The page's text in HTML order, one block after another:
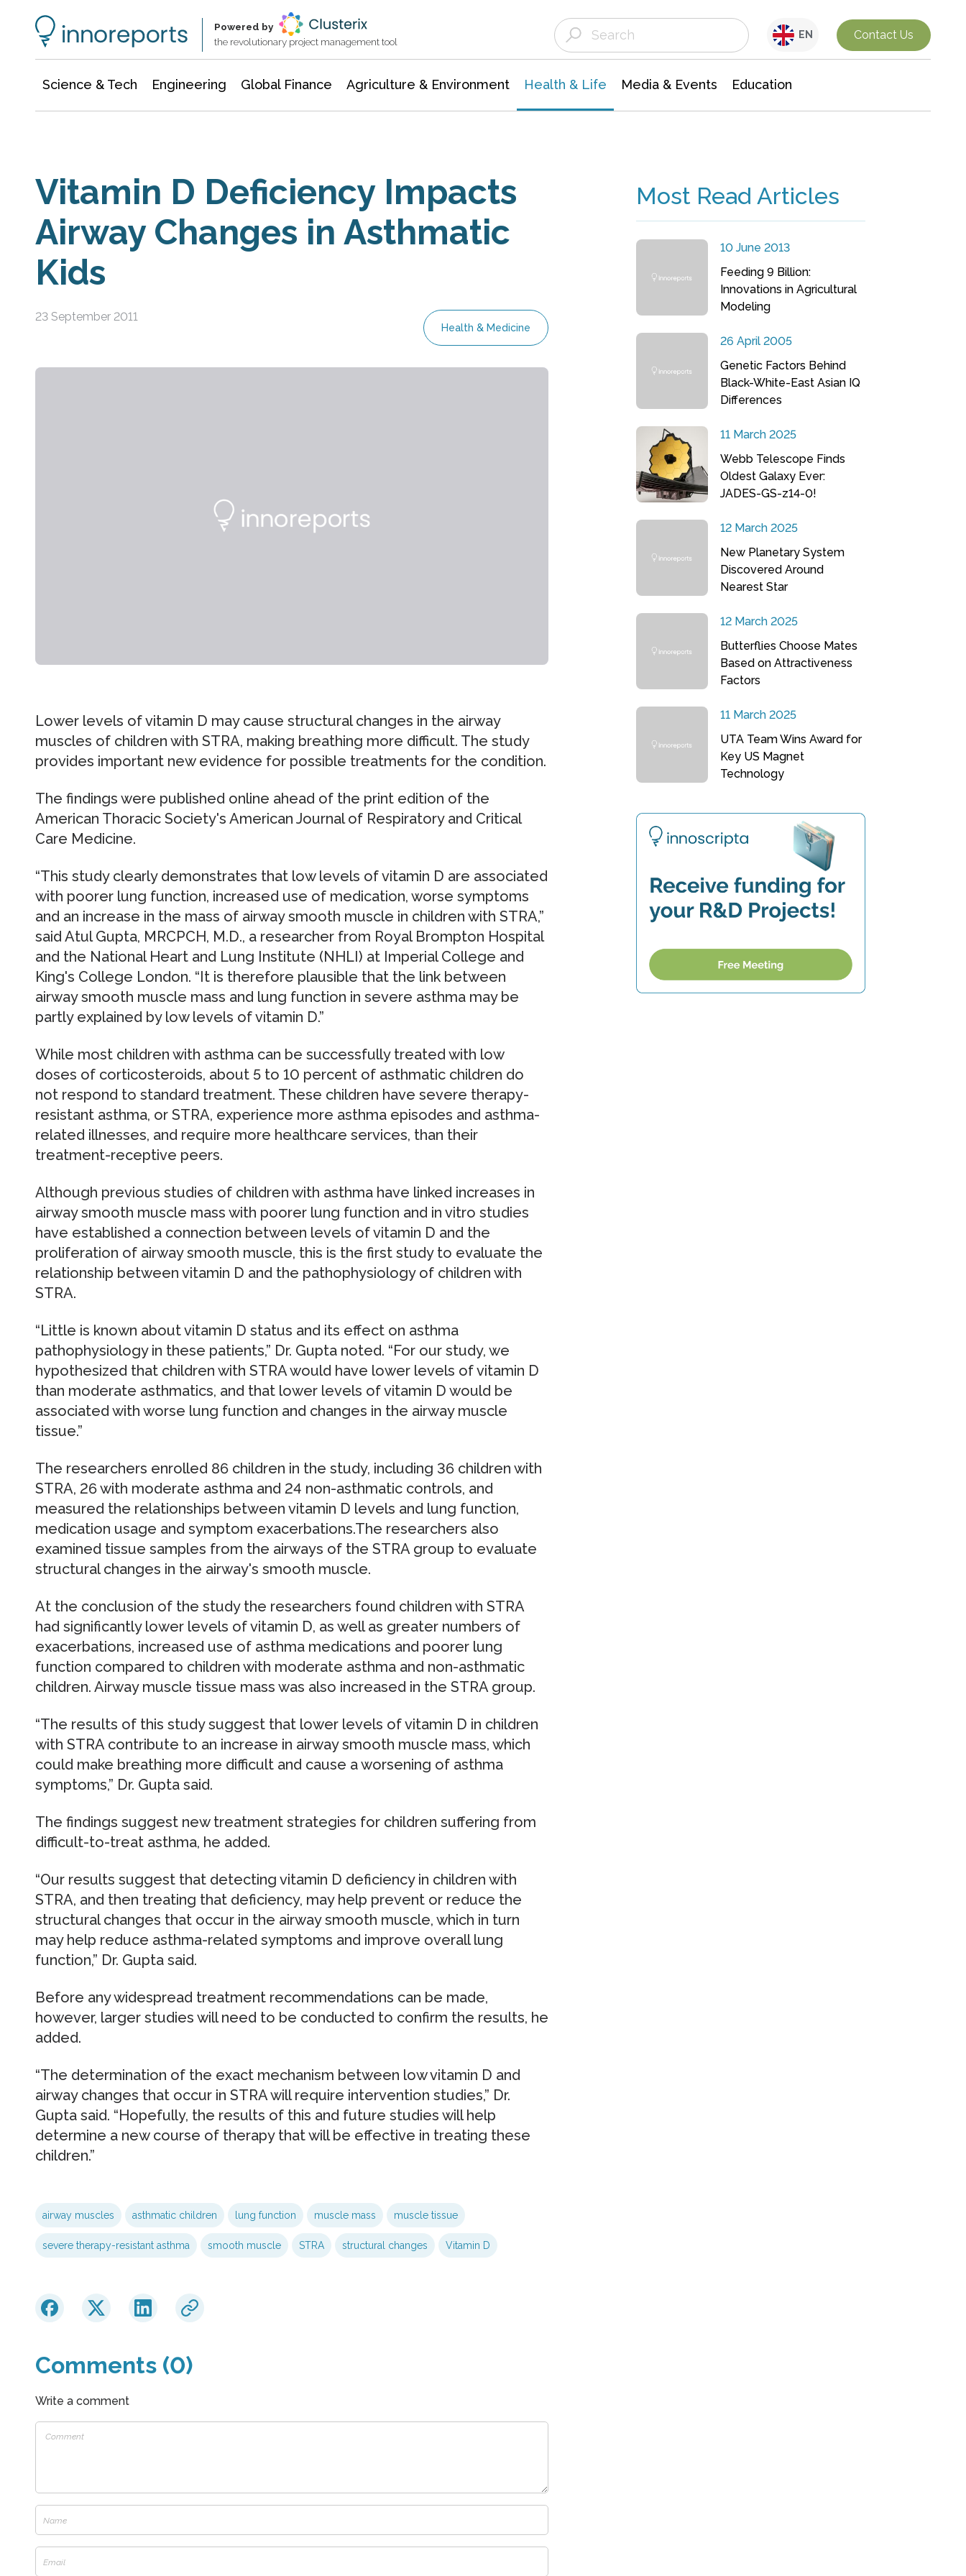
Powered by
the revolutionary project management tool
EN Contact Us
Science & Tech Engineering Global Finance Agriculture & Environment Health & Life Media & Events Education
Vitamin D Deficiency Impacts
Airway Changes in Asthmatic
Kids
23 September 2011
Health & Medicine
Lower levels of vitamin D may cause structural changes in the airway
muscles of children with STRA, making breathing more difficult. The study
provides important new evidence for possible treatments for the condition.
The findings were published online ahead of the print edition of the
American Thoracic Society's American Journal of Respiratory and Critical
Care Medicine.
“This study clearly demonstrates that low levels of vitamin D are associated
with poorer lung function, increased use of medication, worse symptoms
and an increase in the mass of airway smooth muscle in children with STRA,”
said Atul Gupta, MRCPCH, M.D., a researcher from Royal Brompton Hospital
and the National Heart and Lung Institute (NHLI) at Imperial College and
King's College London. “It is therefore plausible that the link between
airway smooth muscle mass and lung function in severe asthma may be
partly explained by low levels of vitamin D.”
While most children with asthma can be successfully treated with low
doses of corticosteroids, about 5 to 10 percent of asthmatic children do
not respond to standard treatment. These children have severe therapy-
resistant asthma, or STRA, experience more asthma episodes and asthma-
related illnesses, and require more healthcare services, than their
treatment-receptive peers.
Although previous studies of children with asthma have linked increases in
airway smooth muscle mass with poorer lung function and in vitro studies
have established a connection between levels of vitamin D and the
proliferation of airway smooth muscle, this is the first study to evaluate the
relationship between vitamin D and the pathophysiology of children with
STRA.
“Little is known about vitamin D status and its effect on asthma
pathophysiology in these patients,” Dr. Gupta noted. “For our study, we
hypothesized that children with STRA would have lower levels of vitamin D
than moderate asthmatics, and that lower levels of vitamin D would be
associated with worse lung function and changes in the airway muscle
tissue.”
The researchers enrolled 86 children in the study, including 36 children with
STRA, 26 with moderate asthma and 24 non-asthmatic controls, and
measured the relationships between vitamin D levels and lung function,
medication usage and symptom exacerbations.The researchers also
examined tissue samples from the airways of the STRA group to evaluate
structural changes in the airway's smooth muscle.
At the conclusion of the study the researchers found children with STRA
had significantly lower levels of vitamin D, as well as greater numbers of
exacerbations, increased use of asthma medications and poorer lung
function compared to children with moderate asthma and non-asthmatic
children. Airway muscle tissue mass was also increased in the STRA group.
“The results of this study suggest that lower levels of vitamin D in children
with STRA contribute to an increase in airway smooth muscle mass, which
could make breathing more difficult and cause a worsening of asthma
symptoms,” Dr. Gupta said.
The findings suggest new treatment strategies for children suffering from
difficult-to-treat asthma, he added.
“Our results suggest that detecting vitamin D deficiency in children with
STRA, and then treating that deficiency, may help prevent or reduce the
structural changes that occur in the airway smooth muscle, which in turn
may help reduce asthma-related symptoms and improve overall lung
function,” Dr. Gupta said.
Before any widespread treatment recommendations can be made,
however, larger studies will need to be conducted to confirm the results, he
added.
“The determination of the exact mechanism between low vitamin D and
airway changes that occur in STRA will require intervention studies,” Dr.
Gupta said. “Hopefully, the results of this and future studies will help
determine a new course of therapy that will be effective in treating these
children.”
airway muscles asthmatic children lung function muscle mass muscle tissue
severe therapy-resistant asthma smooth muscle STRA structural changes Vitamin D
Comments (0)
Write a comment
Most Read Articles
10 June 2013
Feeding 9 Billion:
Innovations in Agricultural
Modeling
26 April 2005
Genetic Factors Behind
Black-White-East Asian IQ
Differences
11 March 2025
Webb Telescope Finds
Oldest Galaxy Ever:
JADES-GS-z14-0!
12 March 2025
New Planetary System
Discovered Around
Nearest Star
12 March 2025
Butterflies Choose Mates
Based on Attractiveness
Factors
11 March 2025
UTA Team Wins Award for
Key US Magnet
Technology